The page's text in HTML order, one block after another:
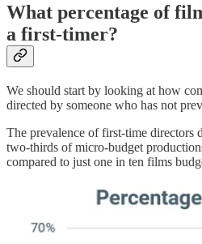
What percentage of
a first-timer?
We should start by looking at how
directed by someone who has not
The prevalence of first-time directors
two-thirds of micro-budget
compared to just one in ten films